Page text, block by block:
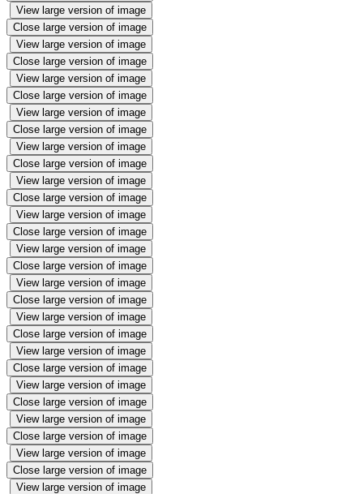
View large version of image
Close large version of image
View large version of image
Close large version of image
View large version of image
Close large version of image
View large version of image
Close large version of image
View large version of image
Close large version of image
View large version of image
Close large version of image
View large version of image
Close large version of image
View large version of image
Close large version of image
View large version of image
Close large version of image
View large version of image
Close large version of image
View large version of image
Close large version of image
View large version of image
Close large version of image
View large version of image
Close large version of image
View large version of image
Close large version of image
View large version of image